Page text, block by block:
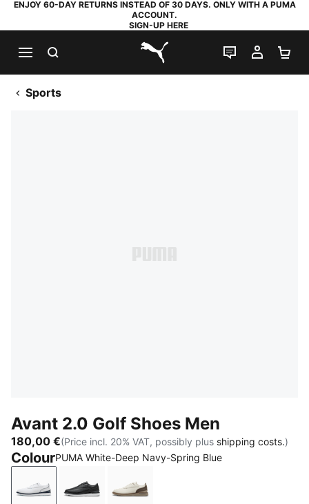
ENJOY 60-DAY RETURNS INSTEAD OF 30 DAYS. ONLY WITH A PUMA
ACCOUNT.
SIGN-UP HERE
PUMA.com
LIVE CHAT
MY
Sports
Avant 2.0 Golf Shoes Men
180,00 €(Price incl. 20% VAT, possibly plus shipping costs.)
ColourPUMA White-Deep Navy-Spring Blue
PUMA White-Deep Navy-Spring Blue
PUMA Black-Flat Dark Gray-Lemon Crush
Warm White-Mouse Gray-Totally